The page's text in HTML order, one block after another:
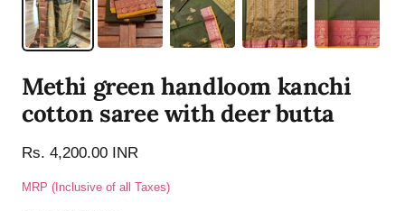
Methi green handloom kanchi
cotton saree with deer butta
Rs. 4,200.00 INR
MRP (Inclusive of all Taxes)